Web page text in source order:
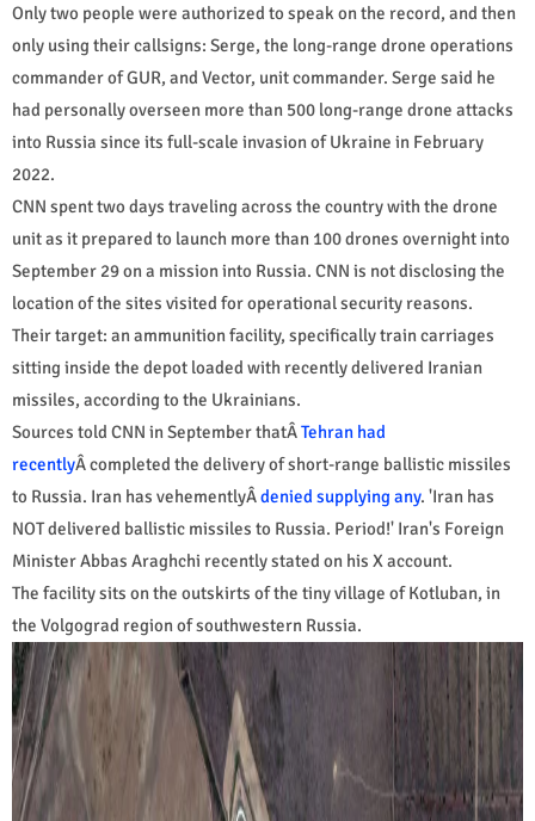
Only two people were authorized to speak on the record, and then
only using their callsigns: Serge, the long-range drone operations
commander of GUR, and Vector, unit commander. Serge said he
had personally overseen more than 500 long-range drone attacks
into Russia since its full-scale invasion of Ukraine in February
2022.
CNN spent two days traveling across the country with the drone
unit as it prepared to launch more than 100 drones overnight into
September 29 on a mission into Russia. CNN is not disclosing the
location of the sites visited for operational security reasons.
Their target: an ammunition facility, specifically train carriages
sitting inside the depot loaded with recently delivered Iranian
missiles, according to the Ukrainians.
Sources told CNN in September thatÂTehran had
recentlyÂ completed the delivery of short-range ballistic missiles
to Russia. Iran has vehementlyÂdenied supplying any. 'Iran has
NOT delivered ballistic missiles to Russia. Period!' Iran's Foreign
Minister Abbas Araghchi recently stated on his X account.
The facility sits on the outskirts of the tiny village of Kotluban, in
the Volgograd region of southwestern Russia.